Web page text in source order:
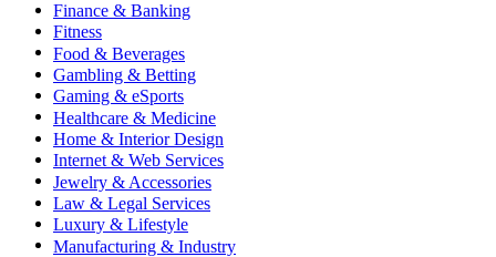
Finance & Banking
Fitness
Food & Beverages
Gambling & Betting
Gaming & eSports
Healthcare & Medicine
Home & Interior Design
Internet & Web Services
Jewelry & Accessories
Law & Legal Services
Luxury & Lifestyle
Manufacturing & Industry